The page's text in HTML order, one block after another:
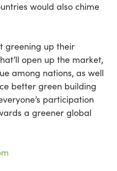
would also chime
greening up their
open up the market,
among nations, as well
better green building
participation
a greener global